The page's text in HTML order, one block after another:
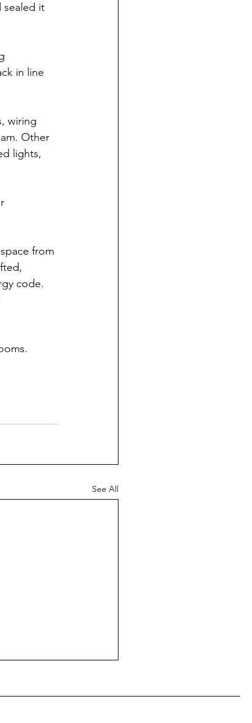
sealed it
in line
wiring
Other
lights,
from
code.
See All